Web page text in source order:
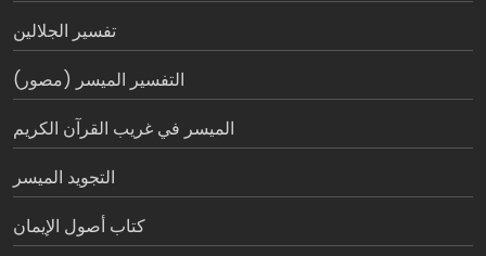
تفسير الجلالين
التفسير الميسر (مصور)
الميسر في غريب القرآن الكريم
التجويد الميسر
كتاب أصول الإيمان